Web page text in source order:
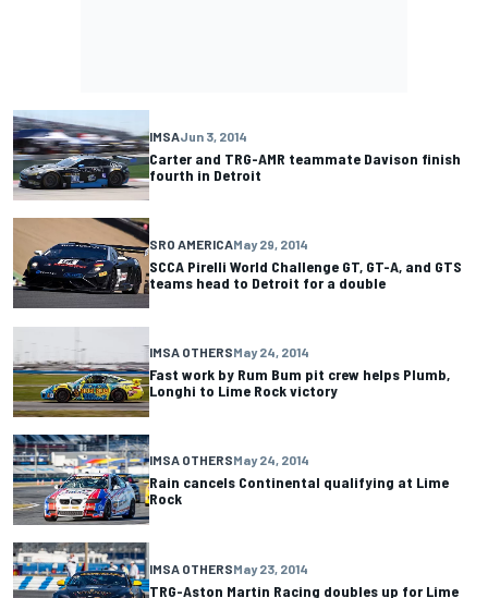
IMSAJun 3, 2014
Carter and TRG-AMR teammate Davison finish
fourth in Detroit
SRO AMERICAMay 29, 2014
SCCA Pirelli World Challenge GT, GT-A, and GTS
teams head to Detroit for a double
IMSA OTHERSMay 24, 2014
Fast work by Rum Bum pit crew helps Plumb,
Longhi to Lime Rock victory
IMSA OTHERSMay 24, 2014
Rain cancels Continental qualifying at Lime
Rock
IMSA OTHERSMay 23, 2014
TRG-Aston Martin Racing doubles up for Lime